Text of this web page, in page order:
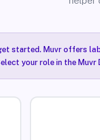
started. Muvr offers
your role in the